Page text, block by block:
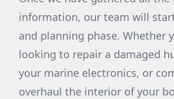
information, our team will
and planning phase. Whether
looking to repair a damaged
your marine electronics, or
overhaul the interior of your